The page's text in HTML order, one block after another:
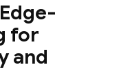
for
and